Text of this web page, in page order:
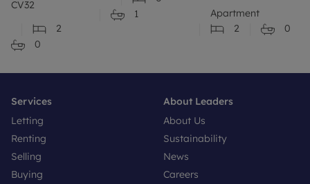
CV32
2
0
1
Apartment
2
0
Services
Letting
Renting
Selling
Buying
About Leaders
About Us
Sustainability
News
Careers